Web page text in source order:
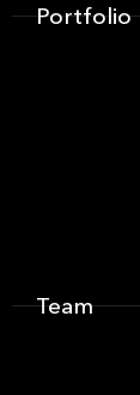
Footer
Portfolio
Team